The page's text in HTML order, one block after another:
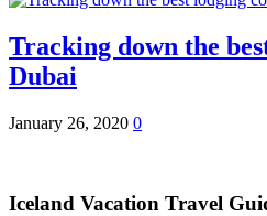
Tracking down the
Dubai
January 26, 2020 0
Iceland Vacation Travel